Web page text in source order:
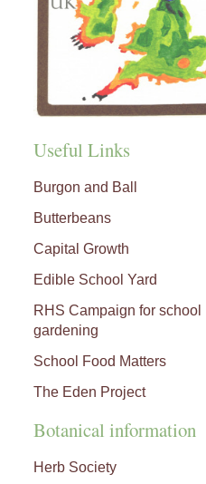
Useful Links
Burgon and Ball
Butterbeans
Capital Growth
Edible School Yard
RHS Campaign for school
gardening
School Food Matters
The Eden Project
Botanical information
Herb Society